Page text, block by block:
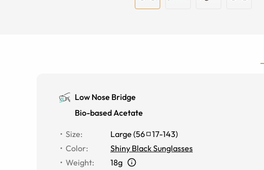
Low Nose Bridge
Bio-based Acetate
Size: Large (56 17-143)
Color:
Shiny Black Sunglasses
Weight:
18g